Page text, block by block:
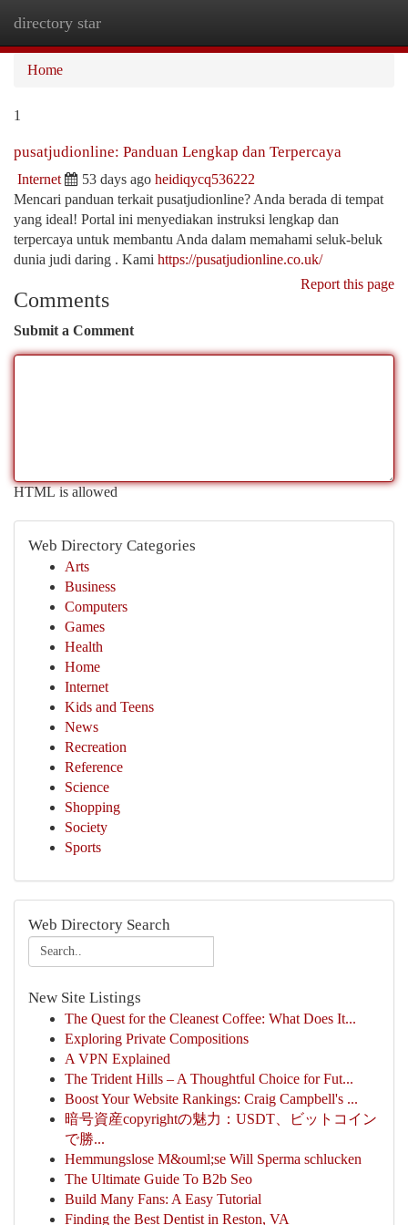
directory star
Home
1
pusatjudionline: Panduan Lengkap dan Terpercaya
Internet 53 days ago heidiqycq536222
Mencari panduan terkait pusatjudionline? Anda berada di tempat
yang ideal! Portal ini menyediakan instruksi lengkap dan
terpercaya untuk membantu Anda dalam memahami seluk-beluk
dunia judi daring . Kami https://pusatjudionline.co.uk/
Report this page
Comments
Submit a Comment
HTML is allowed
Web Directory Categories
Arts
Business
Computers
Games
Health
Home
Internet
Kids and Teens
News
Recreation
Reference
Science
Shopping
Society
Sports
Web Directory Search
New Site Listings
The Quest for the Cleanest Coffee: What Does It...
Exploring Private Compositions
A VPN Explained
The Trident Hills – A Thoughtful Choice for Fut...
Boost Your Website Rankings: Craig Campbell's ...
暗号資産copyrightの魅力：USDT、ビットコイン
で勝...
Hemmungslose M&ouml;se Will Sperma schlucken
The Ultimate Guide To B2b Seo
Build Many Fans: A Easy Tutorial
Finding the Best Dentist in Reston, VA